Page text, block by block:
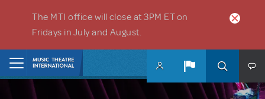
The MTI office will close at 3PM ET on
Fridays in July and August.